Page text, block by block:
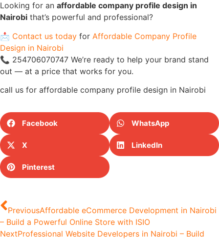
Looking for an affordable company profile design in
Nairobi that’s powerful and professional?
📩 Contact us today for Affordable Company Profile
Design in Nairobi
📞 254706070747 We’re ready to help your brand stand
out — at a price that works for you.
call us for affordable company profile design in Nairobi
Facebook WhatsApp
X LinkedIn
Pinterest
PreviousAffordable eCommerce Development in Nairobi
– Build a Powerful Online Store with ISIO
NextProfessional Website Developers in Nairobi – Build